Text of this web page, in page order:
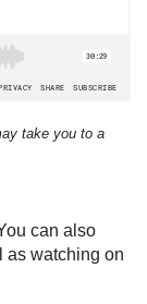
take you to a
can also
as watching on